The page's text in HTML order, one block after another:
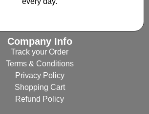
Company Info
Track your Order
Terms & Conditions
Privacy Policy
Shopping Cart
Refund Policy